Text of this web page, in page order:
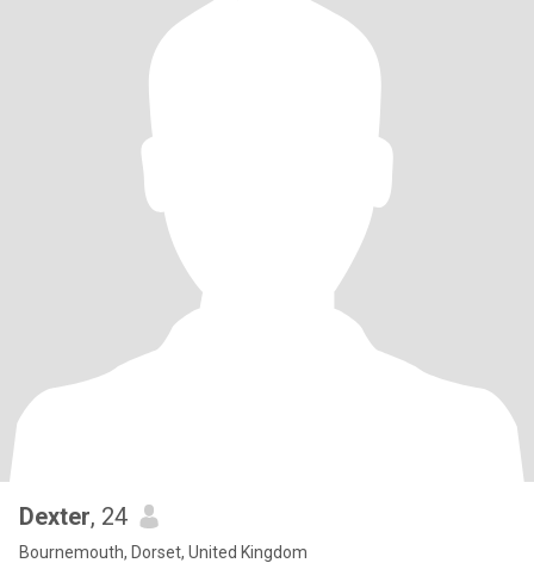
Dexter, 24
Bournemouth, Dorset, United Kingdom